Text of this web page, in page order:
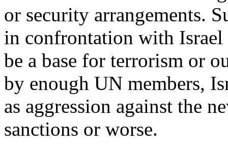
or security arrangements.
in confrontation with Israel
be a base for terrorism or
by enough UN members,
as aggression against the
sanctions or worse.